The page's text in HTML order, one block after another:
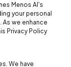
Menos AI's
your personal
As we enhance
Privacy Policy
We have